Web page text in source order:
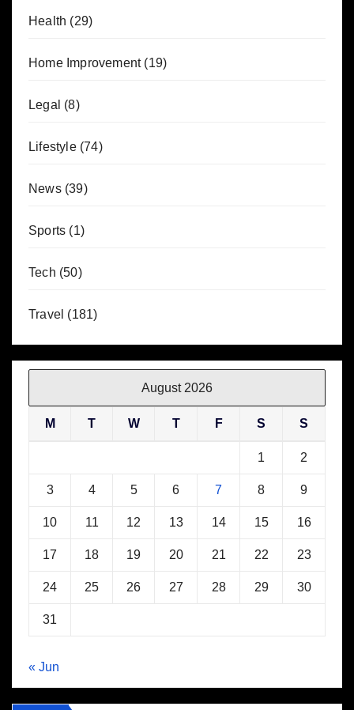
Health (29)
Home Improvement(19)
Legal (8)
Lifestyle(74)
News(39)
Sports (1)
Tech (50)
Travel (181)
August 2026
M T W T F S S
1 2
3 4 5 6 7 8 9
10 11 12 13 14 15 16
17 18 19 20 21 22 23
24 25 26 27 28 29 30
31
« Jun